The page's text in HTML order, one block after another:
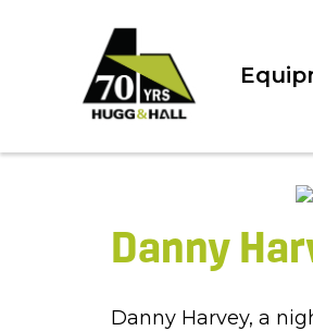
Danny
Danny Harvey, a